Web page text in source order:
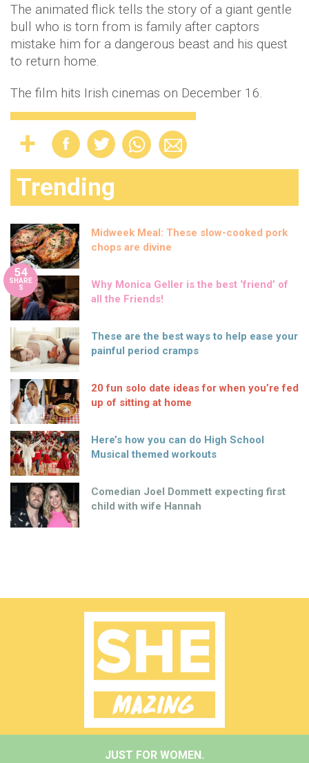
The animated flick tells the story of a giant gentle
bull who is torn from is family after captors
mistake him for a dangerous beast and his quest
to return home.
The film hits Irish cinemas on December 16.
Trending
Midweek Meal: These slow-cooked pork
chops are divine
54
SHARE
S
Why Monica Geller is the best ‘friend’ of
all the Friends!
These are the best ways to help ease your
painful period cramps
20 fun solo date ideas for when you’re fed
up of sitting at home
Here’s how you can do High School
Musical themed workouts
Comedian Joel Dommett expecting first
child with wife Hannah
JUST FOR WOMEN.